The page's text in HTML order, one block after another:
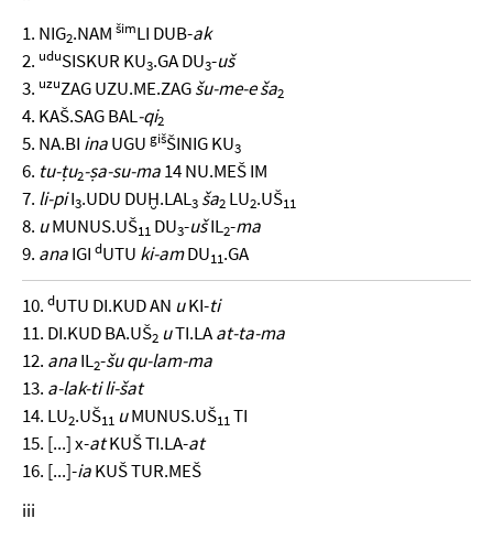
1. NIG2.NAM šimLI DUB-ak
2. uduSISKUR KU3.GA DU3-uš
3. uzuZAG UZU.ME.ZAGšu-me-e ša2
4. KAŠ.SAG BAL-qi2
5. NA.BI inaUGU gišŠINIG KU3
6. tu-ṭu2-ṣa-su-ma14 NU.MEŠ IM
7. li-piI3.UDU DUḪ.LAL3 ša2 LU2.UŠ11
8. uMUNUS.UŠ11 DU3-ušIL2-ma
9. anaIGI dUTU ki-amDU11.GA
10. dUTU DI.KUD AN uKI-ti
11. DI.KUD BA.UŠ2 uTI.LAat-ta-ma
12. anaIL2-šu qu-lam-ma
13. a-lak-ti li-šat
14. LU2.UŠ11 uMUNUS.UŠ11 TI
15. [...] x-atKUŠ TI.LA-at
16. [...]-iaKUŠ TUR.MEŠ
iii